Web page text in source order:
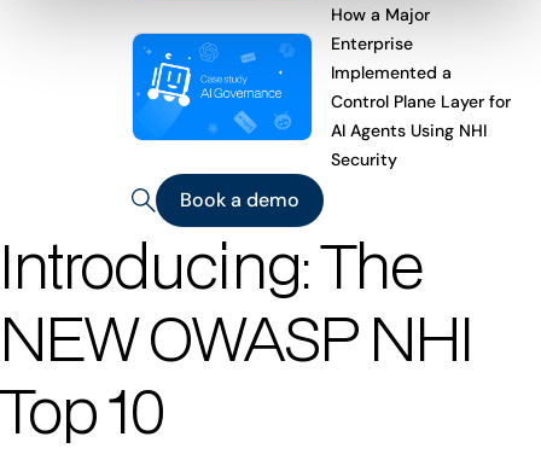
How a Major
Enterprise
Implemented a
Control Plane Layer for
AI Agents Using NHI
Security
Book a demo
Introducing: The
NEW OWASP NHI
Top 10